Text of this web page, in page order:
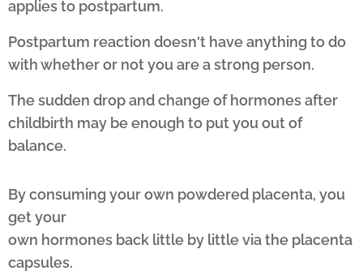
applies to postpartum.
Postpartum reaction doesn't have anything to do
with whether or not you are a strong person.
The sudden drop and change of hormones after
childbirth may be enough to put you out of
balance.
By consuming your own powdered placenta, you
get your
own hormones back little by little via the placenta
capsules.